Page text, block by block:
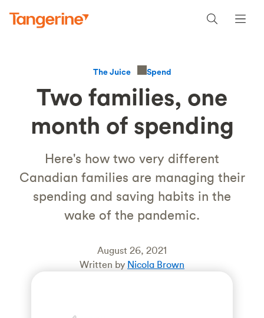
The Juice Spend
Two families, one
month of spending
Here's how two very different
Canadian families are managing their
spending and saving habits in the
wake of the pandemic.
August 26, 2021
Written by Nicola Brown